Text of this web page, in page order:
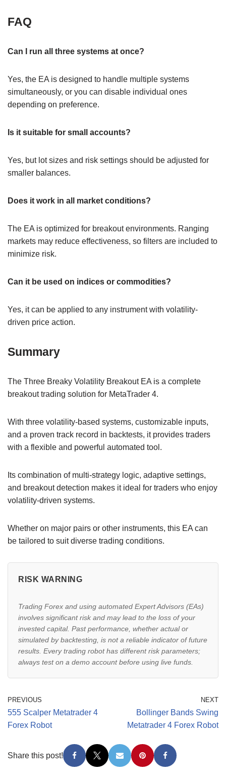
FAQ
Can I run all three systems at once?
Yes, the EA is designed to handle multiple systems
simultaneously, or you can disable individual ones
depending on preference.
Is it suitable for small accounts?
Yes, but lot sizes and risk settings should be adjusted for
smaller balances.
Does it work in all market conditions?
The EA is optimized for breakout environments. Ranging
markets may reduce effectiveness, so filters are included to
minimize risk.
Can it be used on indices or commodities?
Yes, it can be applied to any instrument with volatility-
driven price action.
Summary
The Three Breaky Volatility Breakout EA is a complete
breakout trading solution for MetaTrader 4.
With three volatility-based systems, customizable inputs,
and a proven track record in backtests, it provides traders
with a flexible and powerful automated tool.
Its combination of multi-strategy logic, adaptive settings,
and breakout detection makes it ideal for traders who enjoy
volatility-driven systems.
Whether on major pairs or other instruments, this EA can
be tailored to suit diverse trading conditions.
RISK WARNING
Trading Forex and using automated Expert Advisors (EAs)
involves significant risk and may lead to the loss of your
invested capital. Past performance, whether actual or
simulated by backtesting, is not a reliable indicator of future
results. Every trading robot has different risk parameters;
always test on a demo account before using live funds.
PREVIOUS
555 Scalper Metatrader 4
Forex Robot
NEXT
Bollinger Bands Swing
Metatrader 4 Forex Robot
Share this post!